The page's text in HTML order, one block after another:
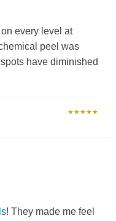
every level at
peel was
have diminished
★★★★★
! They made me feel